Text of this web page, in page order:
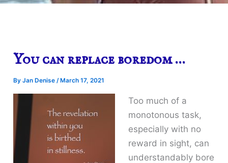
You can replace boredom …
ByJan Denise /March 17, 2021
Too much of a
monotonous task,
especially with no
reward in sight, can
understandably bore